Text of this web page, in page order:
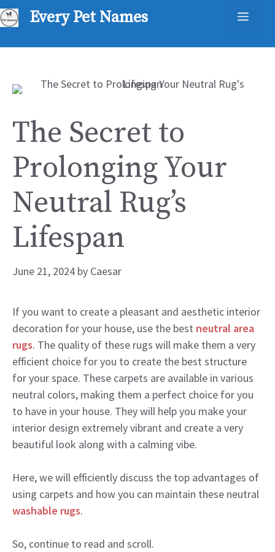
Skip
to
Every Pet Names
The Secret to
Prolonging Your
Neutral Rug’s
Lifespan
June 21, 2024 by Caesar
If you want to create a pleasant and aesthetic interior
decoration for your house, use the best neutral area
rugs. The quality of these rugs will make them a very
efficient choice for you to create the best structure
for your space. These carpets are available in various
neutral colors, making them a perfect choice for you
to have in your house. They will help you make your
interior design extremely vibrant and create a very
beautiful look along with a calming vibe.
Here, we will efficiently discuss the top advantages of
using carpets and how you can maintain these neutral
washable rugs.
So, continue to read and scroll.